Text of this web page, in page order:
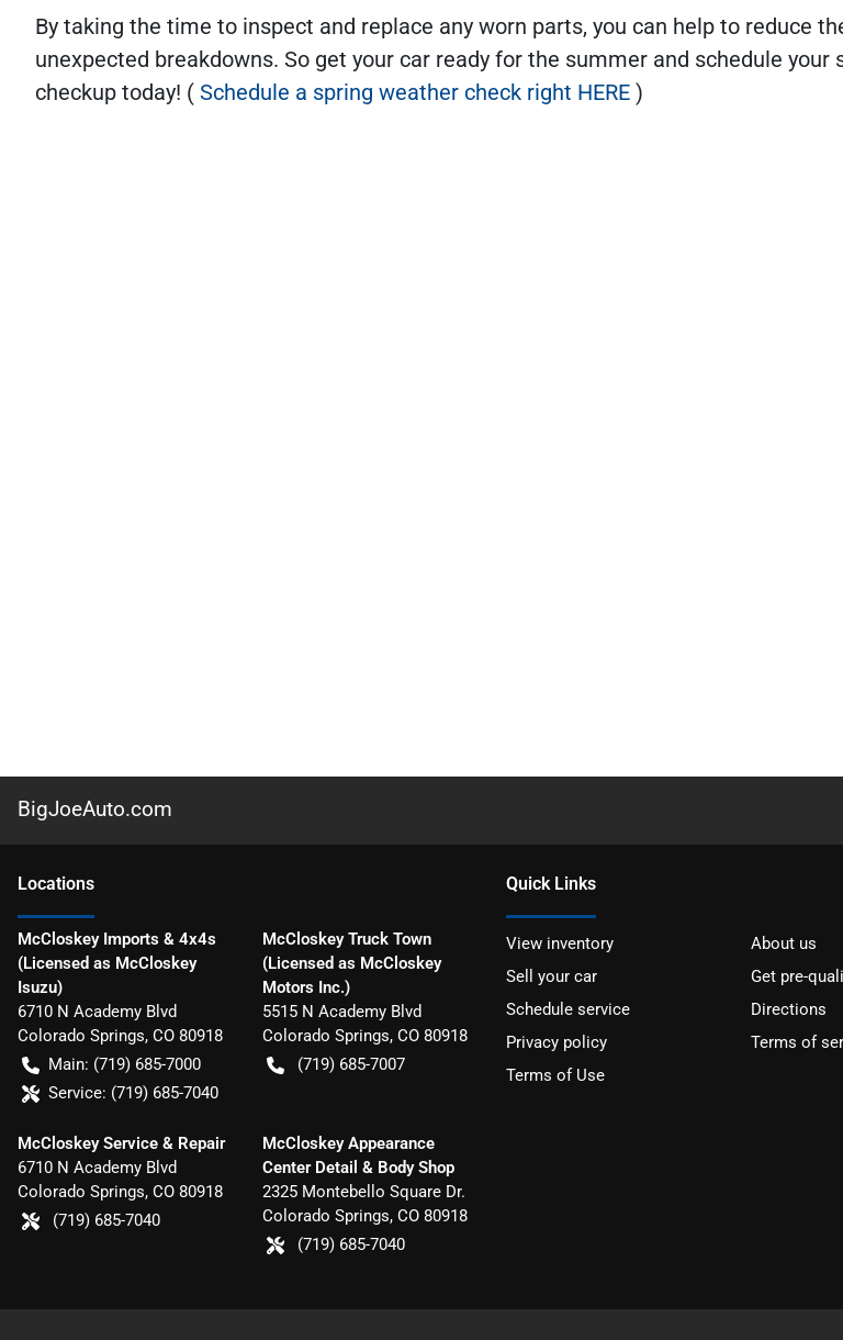
By taking the time to inspect and replace any worn parts, you can help to reduce
unexpected breakdowns. So get your car ready for the summer and schedule your
checkup today! ( Schedule a spring weather check right HERE )
BigJoeAuto.com
Locations
McCloskey Imports & 4x4s
(Licensed as McCloskey
Isuzu)
6710 N Academy Blvd
Colorado Springs, CO 80918
Main: (719) 685-7000
Service: (719) 685-7040
McCloskey Truck Town
(Licensed as McCloskey
Motors Inc.)
5515 N Academy Blvd
Colorado Springs, CO 80918
(719) 685-7007
McCloskey Service & Repair
6710 N Academy Blvd
Colorado Springs, CO 80918
(719) 685-7040
McCloskey Appearance
Center Detail & Body Shop
2325 Montebello Square Dr.
Colorado Springs, CO 80918
(719) 685-7040
Quick Links
View inventory
About us
Sell your car
Get pre-
Schedule service
Directions
Privacy policy
Terms of
Terms of Use